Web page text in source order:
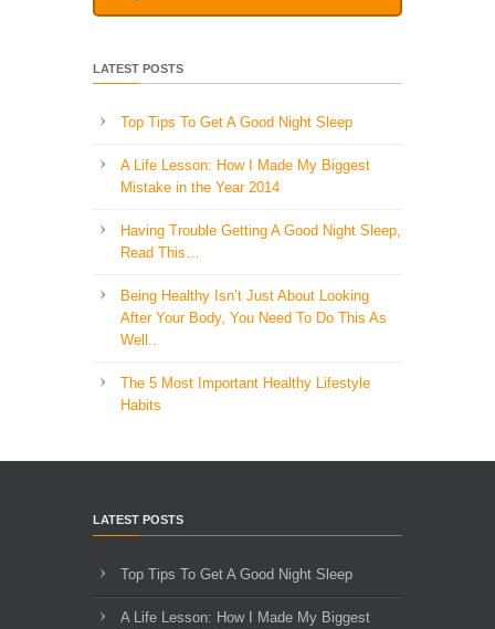
LATEST POSTS
Top Tips To Get A Good Night Sleep
A Life Lesson: How I Made ​My Biggest
Mistake in the Year 2014
Having Trouble Getting A Good Night Sleep,
Read This…
Being Healthy Isn’t Just About Looking
After Your Body, You Need To Do This As
Well..
The 5 Most Important Healthy Lifestyle
Habits
LATEST POSTS
Top Tips To Get A Good Night Sleep
A Life Lesson: How I Made ​My Biggest